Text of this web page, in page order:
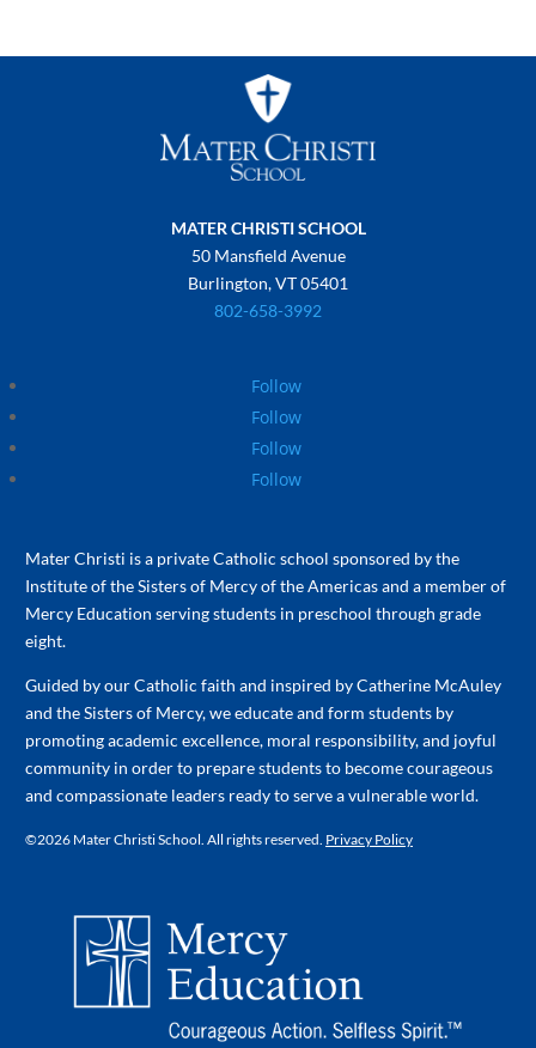
MATER CHRISTI SCHOOL
50 Mansfield Avenue
Burlington, VT 05401
802-658-3992
Follow
Follow
Follow
Follow
Mater Christi is a private Catholic school sponsored by the
Institute of the Sisters of Mercy of the Americas and a member of
Mercy Education serving students in preschool through grade
eight.
Guided by our Catholic faith and inspired by Catherine McAuley
and the Sisters of Mercy, we educate and form students by
promoting academic excellence, moral responsibility, and joyful
community in order to prepare students to become courageous
and compassionate leaders ready to serve a vulnerable world.
©2026 Mater Christi School. All rights reserved. Privacy Policy